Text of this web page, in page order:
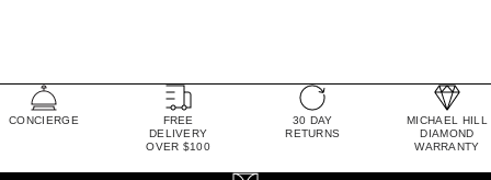
CONCIERGE
FREE
DELIVERY
OVER $100
30 DAY
RETURNS
MICHAEL HILL
DIAMOND
WARRANTY